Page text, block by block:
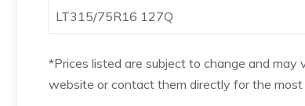
LT315/75R16 127Q
*Prices listed are subject to change and may
website or contact them directly for the